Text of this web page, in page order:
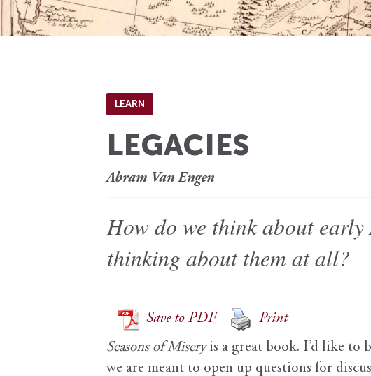
LEARN
LEGACIES
Abram Van Engen
How do we think about
thinking about them at all?
Save to PDF
Print
Seasons of Miseryis a great book. I’d like to
we are meant to open up questions for